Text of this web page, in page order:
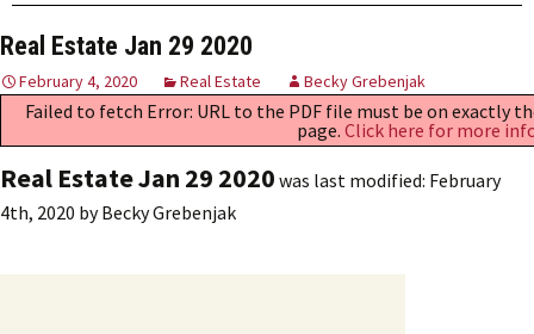
Real Estate Jan 29 2020
February 4, 2020 Real Estate Becky Grebenjak
Failed to fetch Error: URL to the PDF file must be on exactly
page. Click here for more
Real Estate Jan 29 2020 was last modified: February
4th, 2020 byBecky Grebenjak